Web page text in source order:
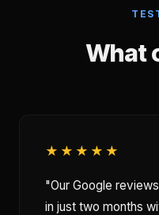
What
★★★★★
"Our Google
in just two months